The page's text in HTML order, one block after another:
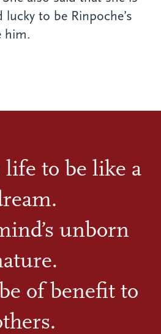
to be Rinpoche’s
him.
to be like a
unborn
of benefit to